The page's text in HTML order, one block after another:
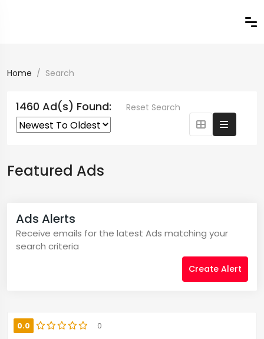
Home Search
1460 Ad(s) Found: Reset Search
Featured Ads
Ads Alerts
Receive emails for the latest Ads matching your
search criteria
Create Alert
0.0 0